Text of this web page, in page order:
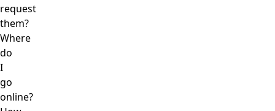
request
them?
Where
do
I
go
online?